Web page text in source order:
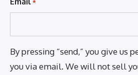
*
By pressing “send,” you give us
you via email. We will not sell